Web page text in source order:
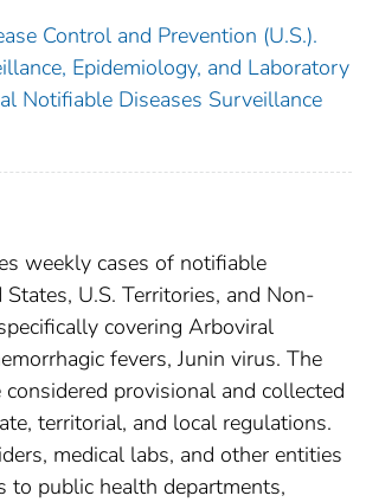
Control and Prevention (U.S.).
Epidemiology, and Laboratory
Notifiable Diseases Surveillance
weekly cases of notifiable
States, U.S. Territories, and Non-
covering Arboviral
fevers, Junin virus. The
provisional and collected
territorial, and local regulations.
medical labs, and other entities
to public health departments,